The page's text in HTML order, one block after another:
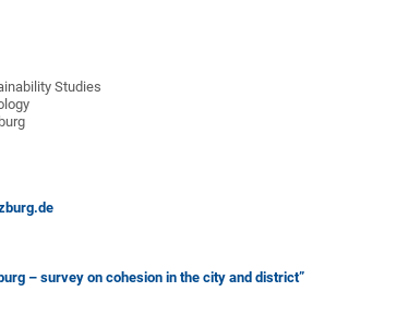
Studies
– survey on cohesion in the city and district”